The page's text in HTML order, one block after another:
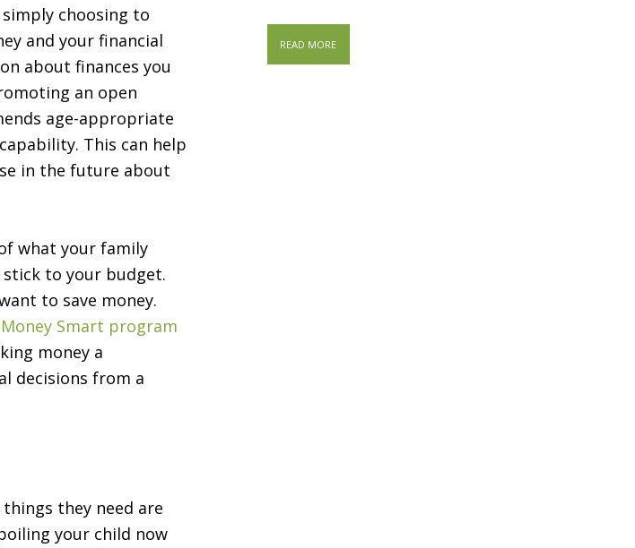
choosing to
and your financial
about finances you
an open
age-appropriate
This can help
in the future about
what your family
to your budget.
to save money.
Money Smart program
money a
decisions from a
they need are
your child now
READ MORE